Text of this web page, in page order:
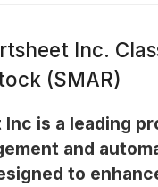
Inc.
(SMAR)
is a leading
and
to